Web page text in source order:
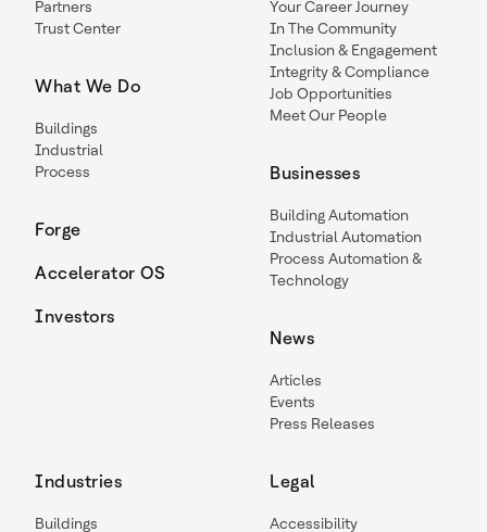
Partners
Trust Center
What We Do
Buildings
Industrial
Process
Forge
Accelerator OS
Investors
Your Career Journey
In The Community
Inclusion & Engagement
Integrity & Compliance
Job Opportunities
Meet Our People
Businesses
Building Automation
Industrial Automation
Process Automation &
Technology
News
Articles
Events
Press Releases
Industries
Buildings
Legal
Accessibility